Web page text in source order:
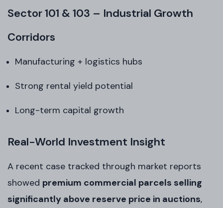
Sector 101 & 103 – Industrial Growth
Corridors
Manufacturing + logistics hubs
Strong rental yield potential
Long-term capital growth
Real-World Investment Insight
A recent case tracked through market reports
showed premium commercial parcels selling
significantly above reserve price in auctions,